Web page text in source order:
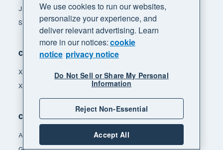
JAX - Your AI finance partner
See all features
Compare
Xero vs Quickbooks
Xero vs Freshbooks
Company
About Xero
We use cookies to run our websites,
personalize your experience, and
deliver relevant advertising. Learn
more in our notices:cookie
notice privacy notice
Do Not Sell or Share My Personal
Information
Reject Non-Essential
Accept All